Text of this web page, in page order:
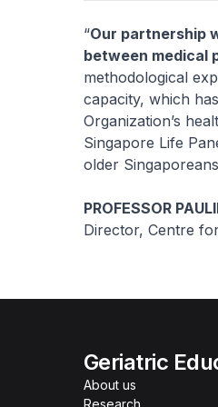
“Our partnership
between medical
methodological
capacity, which
Organization’s
Singapore Life
older
PROFESSOR
Director, Centre
Geriatric
About us
Research